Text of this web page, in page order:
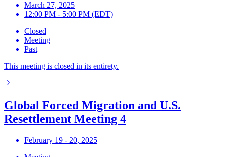
March 27, 2025
12:00 PM - 5:00 PM (EDT)
Closed
Meeting
Past
This meeting is closed in its entirety.
Global Forced Migration and U.S.
Resettlement Meeting 4
February 19 - 20, 2025